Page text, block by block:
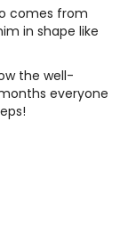
comes from
in shape like
the well-
everyone